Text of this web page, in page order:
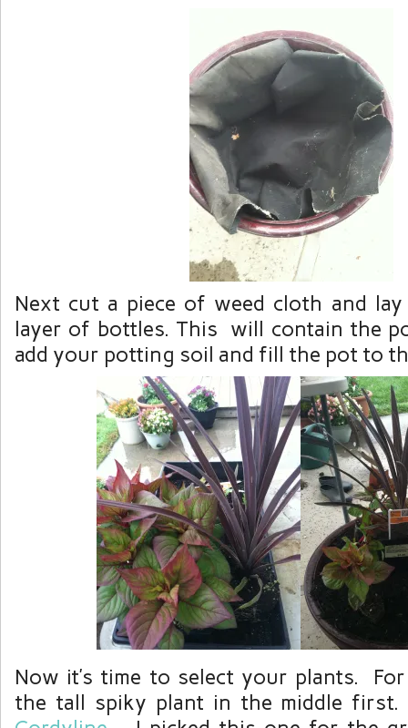
Next cut a piece of weed cloth and
layer of bottles. This will contain the
add your potting soil and fill the pot to
Now it’s time to select your plants.
the tall spiky plant in the middle